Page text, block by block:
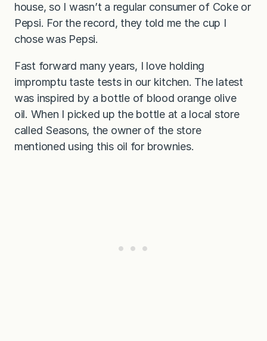
house, so I wasn’t a regular consumer of Coke or
Pepsi. For the record, they told me the cup I
chose was Pepsi.
Fast forward many years, I love holding
impromptu taste tests in our kitchen. The latest
was inspired by a bottle of blood orange olive
oil. When I picked up the bottle at a local store
called Seasons, the owner of the store
mentioned using this oil for brownies.